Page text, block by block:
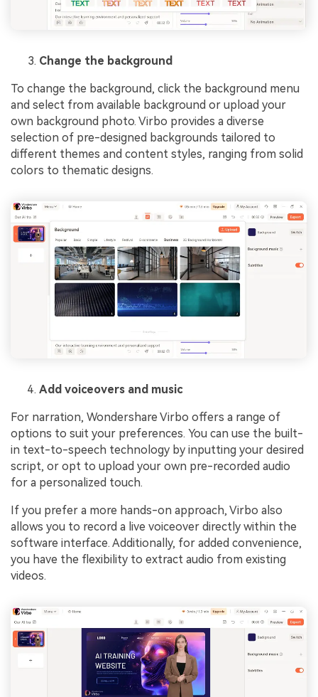
Change the background
To change the background, click the background menu
and select from available background or upload your
own background photo. Virbo provides a diverse
selection of pre-designed backgrounds tailored to
different themes and content styles, ranging from solid
colors to thematic designs.
Add voiceovers and music
For narration, Wondershare Virbo offers a range of
options to suit your preferences. You can use the built-
in text-to-speech technology by inputting your desired
script, or opt to upload your own pre-recorded audio
for a personalized touch.
If you prefer a more hands-on approach, Virbo also
allows you to record a live voiceover directly within the
software interface. Additionally, for added convenience,
you have the flexibility to extract audio from existing
videos.